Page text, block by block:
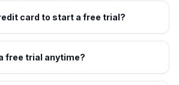
card to start a free trial?
free trial anytime?